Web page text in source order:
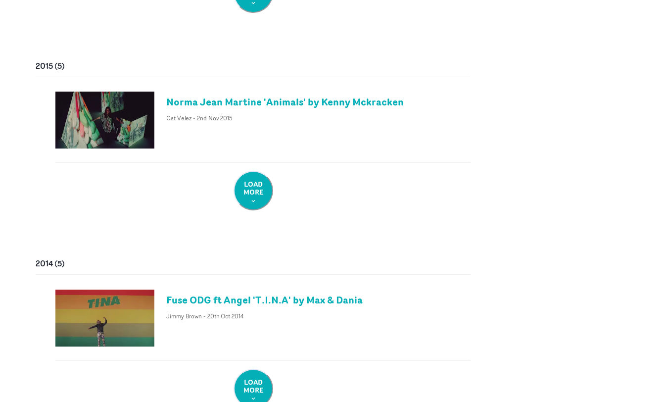
2015(5)
Norma Jean Martine 'Animals' by Kenny Mckracken
Cat Velez- 2nd Nov 2015
LOAD
MORE
2014(5)
Fuse ODG ft Angel 'T.I.N.A' by Max & Dania
Jimmy Brown - 20th Oct 2014
LOAD
MORE